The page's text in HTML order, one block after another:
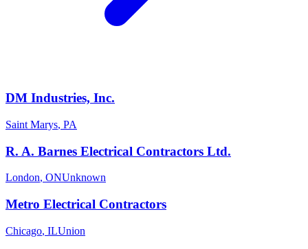
DM Industries, Inc.
Saint Marys, PA
R. A. Barnes Electrical Contractors Ltd.
London, ONUnknown
Metro Electrical Contractors
Chicago, ILUnion